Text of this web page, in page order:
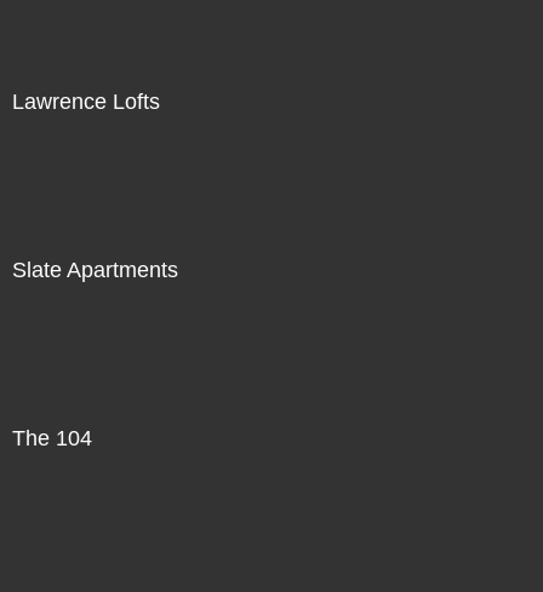
Lawrence Lofts
Slate Apartments
The 104